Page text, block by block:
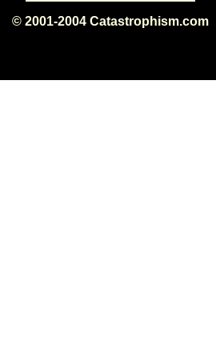
© 2001-2004 Catastrophism.com